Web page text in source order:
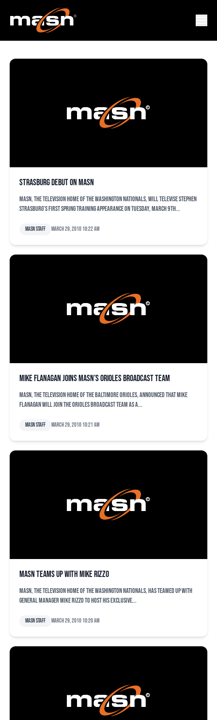
ORIOLES
Strasburg Debut on MASN
MASN, the television home of the Washington Nationals, will televise Stephen
Strasburg’s first spring training appearance on Tuesday, March 9th...
MASN Staff March 29, 2010 10:22 am
Mike Flanagan Joins MASN’s Orioles Broadcast Team
MASN, the television home of the Baltimore Orioles, announced that Mike
Flanagan will join the Orioles broadcast team as a...
MASN Staff March 29, 2010 10:21 am
MASN Teams Up with Mike Rizzo
MASN, the television home of the Washington Nationals, has teamed up with
General Manager Mike Rizzo to host his exclusive...
MASN Staff March 29, 2010 10:20 am